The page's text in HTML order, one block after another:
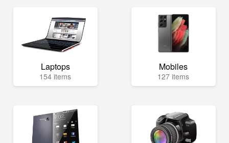
Laptops
154 items
Mobiles
127 items